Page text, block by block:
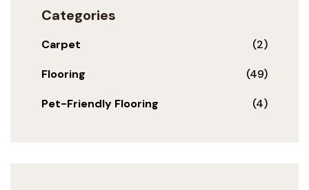
Categories
Carpet (2)
Flooring (49)
Pet-Friendly Flooring (4)